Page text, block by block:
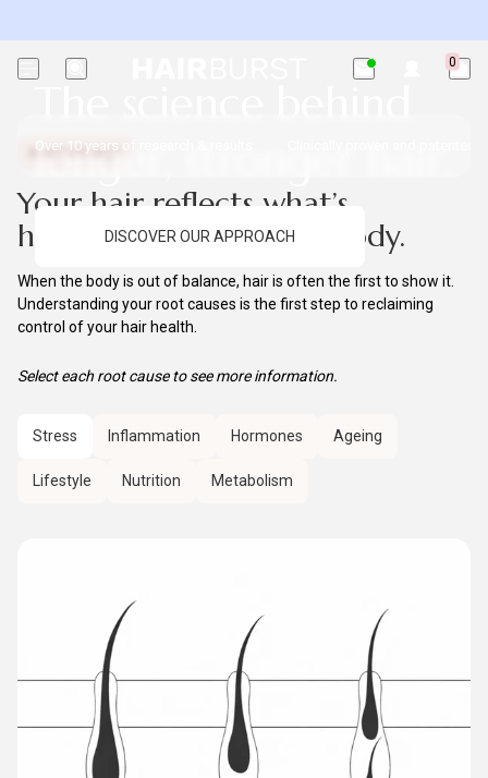
0
Over 10 years of research & results
longer, stronger hair.
DISCOVER OUR APPROACH
ROOT CAUSES
Your hair reflects what’s
happening inside your body.
When the body is out of balance, hair is often the first to show it.
Understanding your root causes is the first step to reclaiming
control of your hair health.
Select each root cause to see more information.
Stress Inflammation Hormones Ageing
Lifestyle Nutrition Metabolism